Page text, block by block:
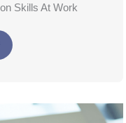
Skills At Work